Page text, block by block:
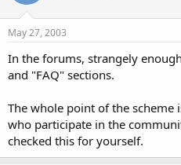
May 27, 2003
In the forums, strangely
and "FAQ" sections.
The whole point of the
who participate in the
checked this for yourself.